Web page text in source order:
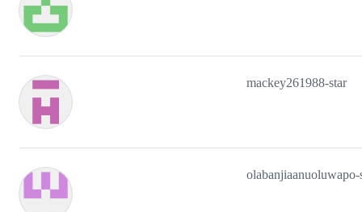
mackey261988-star
olabanjiaanuoluwapo-